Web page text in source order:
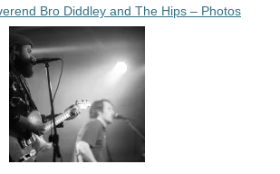
Bro Diddley and The Hips – Photos